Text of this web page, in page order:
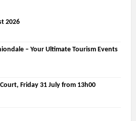
2026
– Your Ultimate Tourism Events
Friday 31 July from 13h00